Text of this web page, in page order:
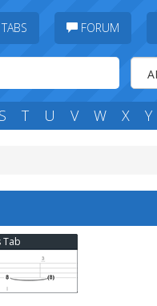
FORUM
S T U V W X Y
Tab